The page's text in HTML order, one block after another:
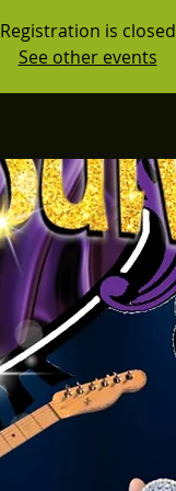
Registration is closed
See other events